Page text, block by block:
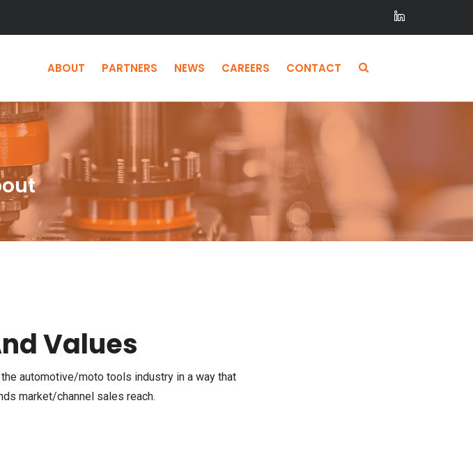
ABOUT PARTNERS NEWS CAREERS CONTACT
Values
automotive/moto tools industry in a way that
market/channel sales reach.